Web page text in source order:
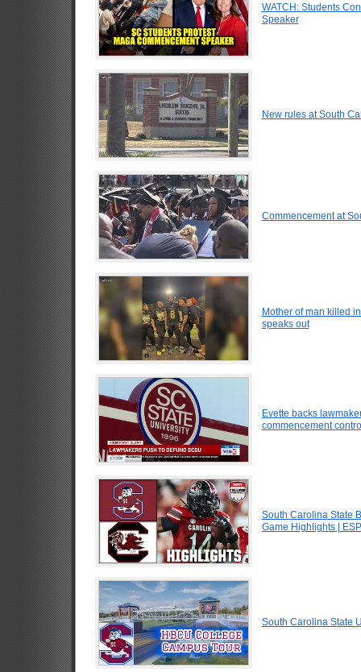
WATCH: Students
Speaker
New rules at South
Commencement at
Mother of man killed
speaks out
Evette backs
commencement
South Carolina State
Game Highlights |
South Carolina State